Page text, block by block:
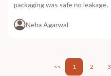
packaging was safe no leakage.
Neha Agarwal
<< 1 2 3